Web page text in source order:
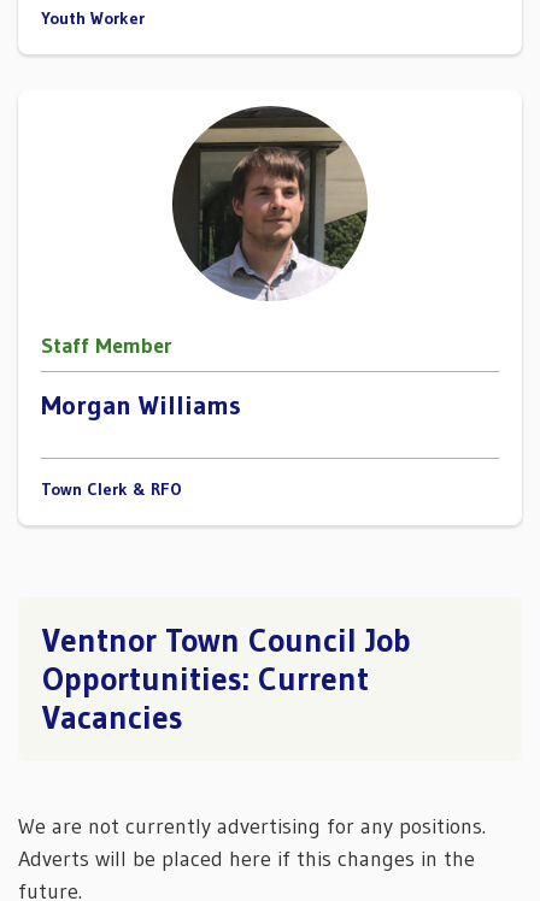
Youth Worker
Staff Member
Morgan Williams
Town Clerk & RFO
Ventnor Town Council Job
Opportunities: Current
Vacancies
We are not currently advertising for any positions.
Adverts will be placed here if this changes in the
future.